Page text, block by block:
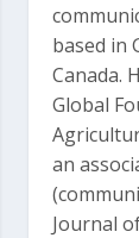
based in
Canada.
Global
an
Journal